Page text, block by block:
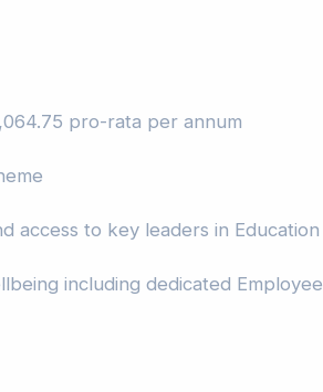
pro-rata per annum
access to key leaders in Education
including dedicated Employee